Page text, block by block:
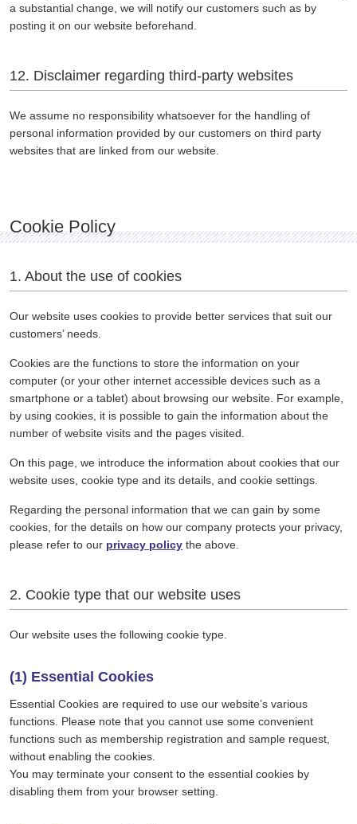
a substantial change, we will notify our customers such as by
posting it on our website beforehand.
12. Disclaimer regarding third-party websites
We assume no responsibility whatsoever for the handling of
personal information provided by our customers on third party
websites that are linked from our website.
Cookie Policy
1. About the use of cookies
Our website uses cookies to provide better services that suit our
customers’ needs.
Cookies are the functions to store the information on your
computer (or your other internet accessible devices such as a
smartphone or a tablet) about browsing our website. For example,
by using cookies, it is possible to gain the information about the
number of website visits and the pages visited.
On this page, we introduce the information about cookies that our
website uses, cookie type and its details, and cookie settings.
Regarding the personal information that we can gain by some
cookies, for the details on how our company protects your privacy,
please refer to our privacy policy the above.
2. Cookie type that our website uses
Our website uses the following cookie type.
(1) Essential Cookies
Essential Cookies are required to use our website’s various
functions. Please note that you cannot use some convenient
functions such as membership registration and sample request,
without enabling the cookies.
You may terminate your consent to the essential cookies by
disabling them from your browser setting.